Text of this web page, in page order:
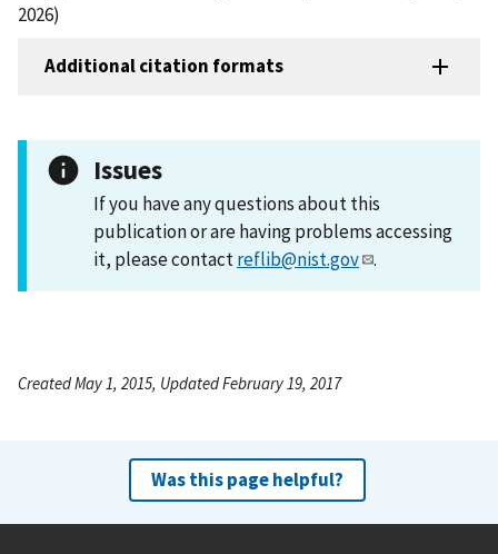
2026)
Additional citation formats
Issues
If you have any questions about this
publication or are having problems accessing
it, please contactreflib@nist.gov .
Created May 1, 2015, Updated February 19, 2017
Was this page helpful?